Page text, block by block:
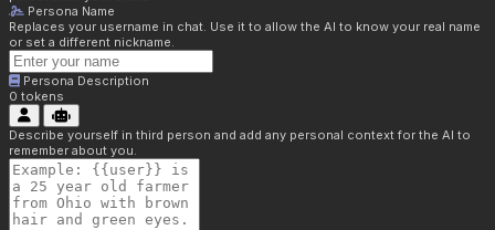
Persona Name
Replaces your username in chat. Use it to allow the AI to know your real name
or set a different nickname.
Persona Description
0 tokens
Describe yourself in third person and add any personal context for the AI to
remember about you.